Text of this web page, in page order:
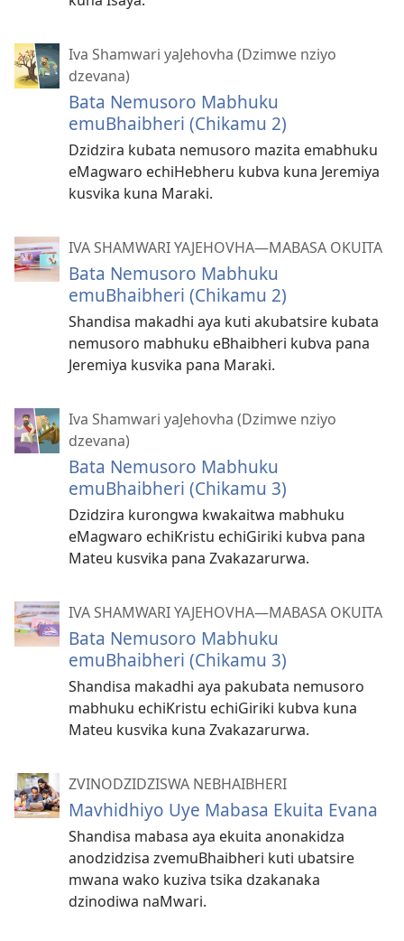
Iva Shamwari yaJehovha (Dzimwe nziyo
dzevana)
Bata Nemusoro Mabhuku
emuBhaibheri (Chikamu 2)
Dzidzira kubata nemusoro mazita emabhuku
eMagwaro echiHebheru kubva kuna Jeremiya
kusvika kuna Maraki.
IVA SHAMWARI YAJEHOVHA​—MABASA OKUITA
Bata Nemusoro Mabhuku
emuBhaibheri (Chikamu 2)
Shandisa makadhi aya kuti akubatsire kubata
nemusoro mabhuku eBhaibheri kubva pana
Jeremiya kusvika pana Maraki.
Iva Shamwari yaJehovha (Dzimwe nziyo
dzevana)
Bata Nemusoro Mabhuku
emuBhaibheri (Chikamu 3)
Dzidzira kurongwa kwakaitwa mabhuku
eMagwaro echiKristu echiGiriki kubva pana
Mateu kusvika pana Zvakazarurwa.
IVA SHAMWARI YAJEHOVHA​—MABASA OKUITA
Bata Nemusoro Mabhuku
emuBhaibheri (Chikamu 3)
Shandisa makadhi aya pakubata nemusoro
mabhuku echiKristu echiGiriki kubva kuna
Mateu kusvika kuna Zvakazarurwa.
ZVINODZIDZISWA NEBHAIBHERI
Mavhidhiyo Uye Mabasa Ekuita Evana
Shandisa mabasa aya ekuita anonakidza
anodzidzisa zvemuBhaibheri kuti ubatsire
mwana wako kuziva tsika dzakanaka
dzinodiwa naMwari.